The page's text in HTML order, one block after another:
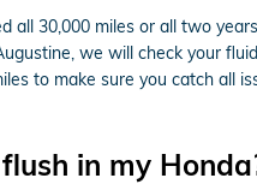
all 30,000 miles or all two
we will check your
to make sure you catch
in my